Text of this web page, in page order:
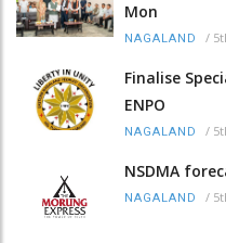
Mon
NAGALAND /
Finalise
ENPO
NAGALAND /
NSDMA
NAGALAND /